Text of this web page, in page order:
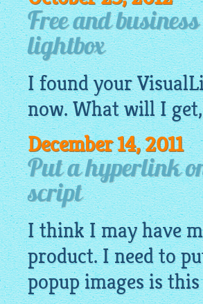
Free and
lightbox
I found your
now. What will I
December 14, 2011
Put a hyperlink
script
I think I may have
product. I need to
popupimagesis this